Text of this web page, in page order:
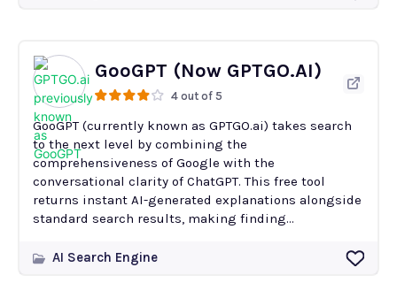
GooGPT (Now GPTGO.AI)
4 out of 5
GooGPT (currently known as GPTGO.ai) takes search
to the next level by combining the
comprehensiveness of Google with the
conversational clarity of ChatGPT. This free tool
returns instant AI-generated explanations alongside
standard search results, making finding...
AI Search Engine